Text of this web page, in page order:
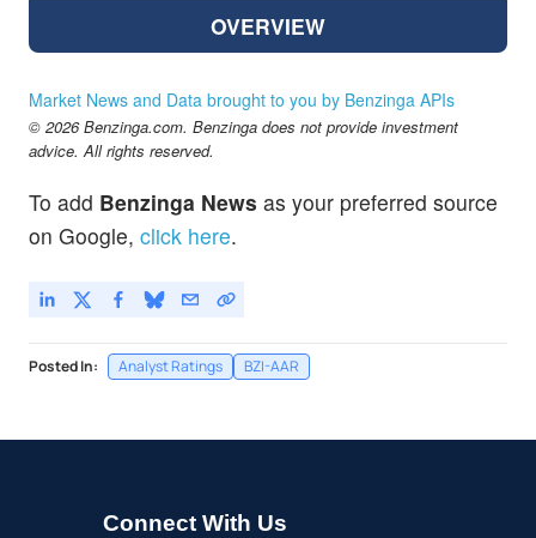
OVERVIEW
Market News and Data brought to you by Benzinga APIs
© 2026 Benzinga.com. Benzinga does not provide investment
advice. All rights reserved.
To add Benzinga News as your preferred source
on Google, click here.
Posted In: Analyst Ratings BZI-AAR
Connect With Us